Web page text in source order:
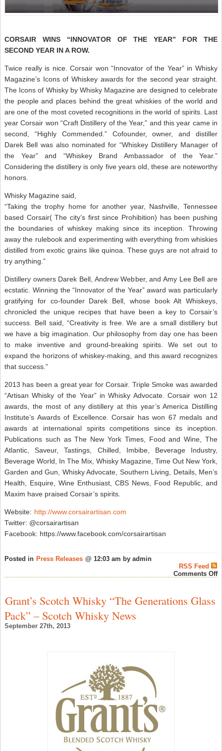
CORSAIR WINS “INNOVATOR OF THE YEAR” FOR THE
SECOND YEAR IN A ROW.
Twice really is nice. Corsair won “Innovator of the Year” in Whisky
Magazine’s Icons of Whiskey awards for the second year straight.
The Icons of Whisky by Whisky Magazine are designed to celebrate
the people and places behind the great whiskies of the world and
are one of the most coveted recognitions in the world of spirits. Last
year Corsair won “Craft Distillery of the Year,” and this year came in
second, “Highly Commended.” Cofounder, owner, and distiller
Darek Bell was also nominated for “Whiskey Distillery Manager of
the Year” and “Whiskey Brand Ambassador of the Year.”
Considering the distillery is only five years old, these are noteworthy
honors.
Whisky Magazine said,
“Taking the trophy home for another year, Nashville, Tennessee
based Corsair( The city’s first since Prohibition) has been pushing
the boundaries of whiskey making since its inception. Throwing
away the rulebook and experimenting with everything from whiskies
distilled from exotic grains like quinoa. These guys are not afraid to
try anything.”
Distillery owners Darek Bell, Andrew Webber, and Amy Lee Bell are
ecstatic. Winning the “Innovator of the Year” award was particularly
gratifying for co-founder Darek Bell, whose book Alt Whiskeys,
chronicled the unique recipes that have been a key to Corsair’s
success. Bell said, “Creativity is free. We are a small distillery but
we have a big imagination. Our philosophy from day one has been
to make inventive and ground-breaking spirits. We set out to
expand the horizons of whiskey-making, and this award recognizes
that success.”
2013 has been a great year for Corsair. Triple Smoke was awarded
“Artisan Whisky of the Year” in Whisky Advocate. Corsair won 12
awards, the most of any distillery at this year’s America Distilling
Institute’s Awards of Excellence. Corsair has won 67 medals and
awards at international spirits competitions since its inception.
Publications such as The New York Times, Food and Wine, The
Atlantic, Saveur, Tastings, Chilled, Imbibe, Beverage Industry,
Beverage World, In The Mix, Whisky Magazine, Time Out New York,
Garden and Gun, Whisky Advocate, Southern Living, Details, Men’s
Health, Esquire, Wine Enthusiast, CBS News, Food Republic, and
Maxim have praised Corsair’s spirits.
Website: http://www.corsairartisan.com
Twitter: @corsairartisan
Facebook: https://www.facebook.com/corsairartisan
Posted in Press Releases @ 12:03 am by admin
RSS Feed
Comments Off
Grant’s Scotch Whisky “The Generations Glass
Pack” – Scotch Whisky News
September 27th, 2013